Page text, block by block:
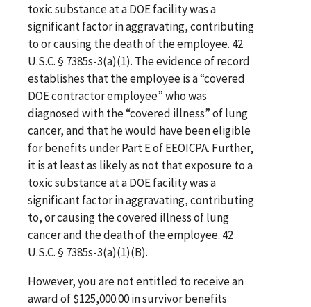
toxic substance at a DOE facility was a
significant factor in aggravating, contributing
to or causing the death of the employee. 42
U.S.C. § 7385s-3(a)(1). The evidence of record
establishes that the employee is a “covered
DOE contractor employee” who was
diagnosed with the “covered illness” of lung
cancer, and that he would have been eligible
for benefits under Part E of EEOICPA. Further,
it is at least as likely as not that exposure to a
toxic substance at a DOE facility was a
significant factor in aggravating, contributing
to, or causing the covered illness of lung
cancer and the death of the employee. 42
U.S.C. § 7385s-3(a)(1)(B).
However, you are not entitled to receive an
award of $125,000.00 in survivor benefits